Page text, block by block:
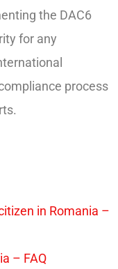
the DAC6
for any
process
in Romania –
– FAQ